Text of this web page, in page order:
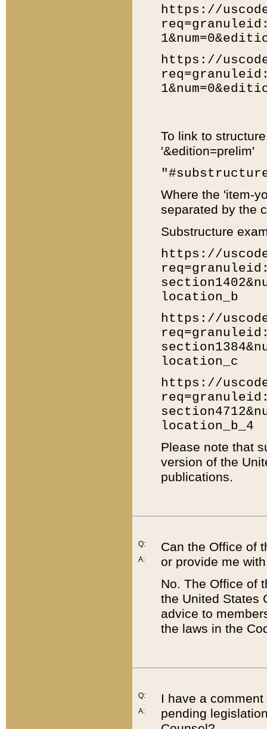
https://
https://
To link to
'&edition=prelim'
Where the 'item-
separated by the
Substructure
https://
location_b
https://
location_c
https://
location_b_4
Please note that
version of the
publications.
Q:
A:
Can the Office of
or provide me
No. The Office of
the United States
advice to
the laws in the
Q:
A:
I have a
pending